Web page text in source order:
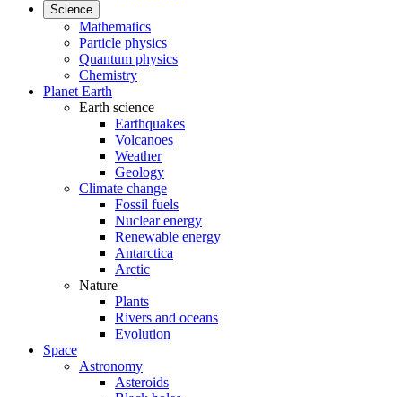
Science
Mathematics
Particle physics
Quantum physics
Chemistry
Planet Earth
Earth science
Earthquakes
Volcanoes
Weather
Geology
Climate change
Fossil fuels
Nuclear energy
Renewable energy
Antarctica
Arctic
Nature
Plants
Rivers and oceans
Evolution
Space
Astronomy
Asteroids